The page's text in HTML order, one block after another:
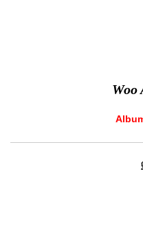
Woo